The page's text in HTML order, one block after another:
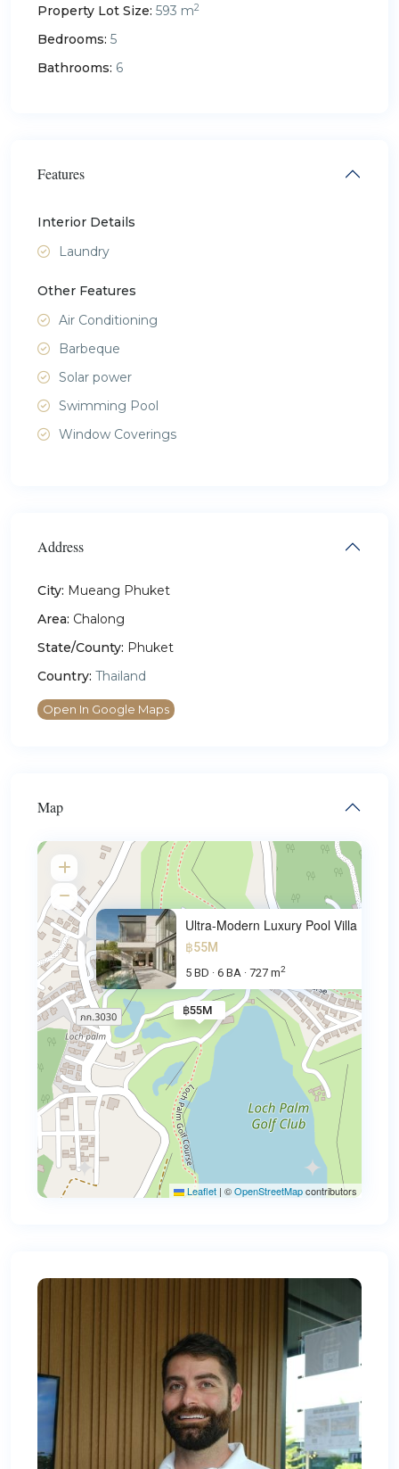
Property Lot Size: 593 m2
Bedrooms: 5
Bathrooms: 6
Features
Interior Details
Laundry
Other Features
Air Conditioning
Barbeque
Solar power
Swimming Pool
Window Coverings
Address
City: Mueang Phuket
Area: Chalong
State/County: Phuket
Country: Thailand
Open In Google Maps
Map
฿55M
Ultra-Modern Luxury Pool Villa
฿55M
5 BD · 6 BA · 727 m2
Leaflet | ©OpenStreetMapcontributors